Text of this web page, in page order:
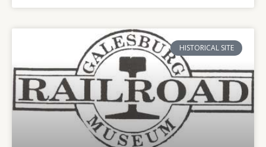
HISTORICAL SITE